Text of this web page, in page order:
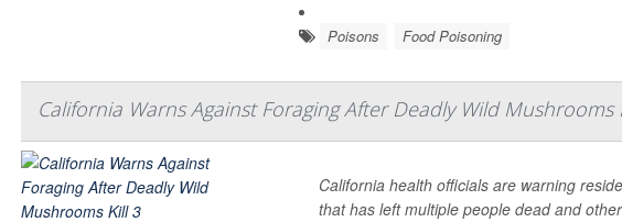
Poisons Food Poisoning
California Warns Against Foraging After Deadly Wild Mushrooms
California health officials are warning
that has left multiple people dead and